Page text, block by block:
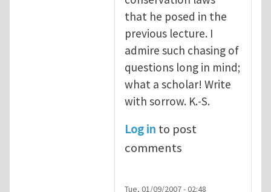
that he posed in the
previous lecture. I
admire such chasing of
questions long in mind;
what a scholar! Write
with sorrow. K.-S.
Log in to post
comments
Tue, 01/09/2007 - 02:48